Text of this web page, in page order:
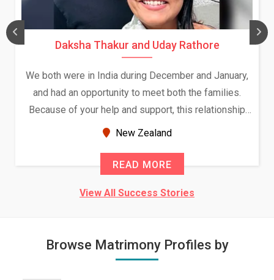
Daksha Thakur and Uday Rathore
We both were in India during December and January,
and had an opportunity to meet both the families.
Because of your help and support, this relationship
seems very promising f...
New Zealand
READ MORE
View All Success Stories
Browse Matrimony Profiles by